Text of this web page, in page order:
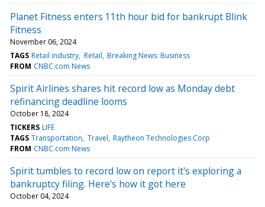
Planet Fitness enters 11th hour bid for bankrupt Blink
Fitness
November 06, 2024
TAGS Retail industry Retail Breaking News: Business
FROM CNBC.com News
Spirit Airlines shares hit record low as Monday debt
refinancing deadline looms
October 18, 2024
TICKERS LIFE
TAGS Transportation Travel Raytheon Technologies Corp
FROM CNBC.com News
Spirit tumbles to record low on report it's exploring a
bankruptcy filing. Here's how it got here
October 04, 2024